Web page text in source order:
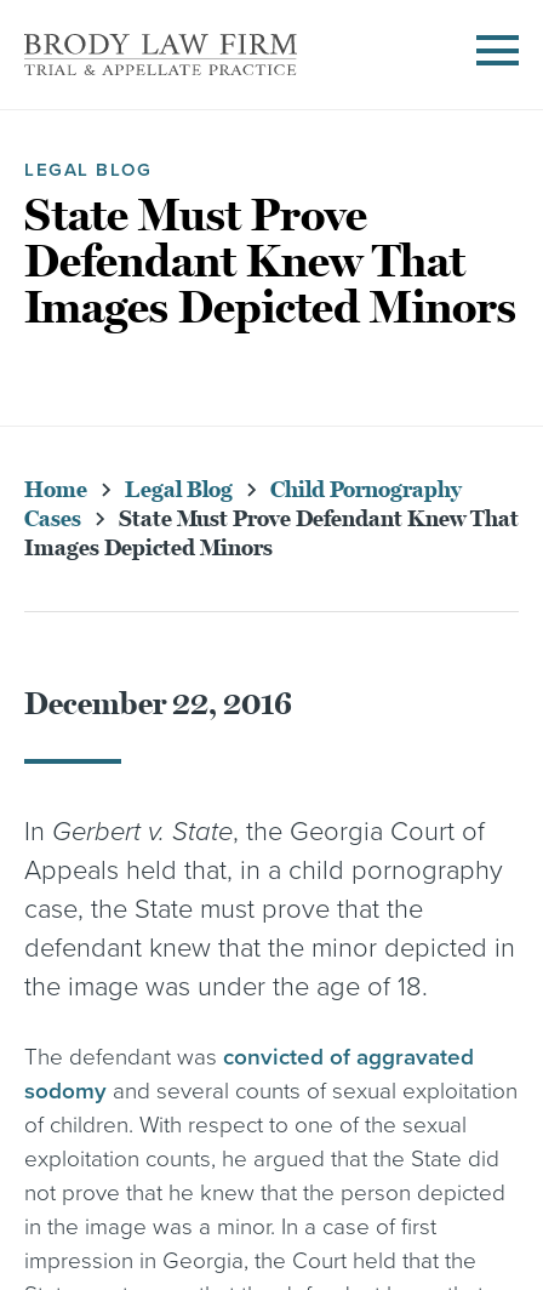
LEGAL BLOG
State Must Prove
Defendant Knew That
Images Depicted Minors
Home Legal Blog
Child Pornography
Cases
State Must Prove Defendant Knew That
Images Depicted Minors
December 22, 2016
In Gerbert v. State, the Georgia Court of
Appeals held that, in a child pornography
case, the State must prove that the
defendant knew that the minor depicted in
the image was under the age of 18.
The defendant was convicted of aggravated
sodomy and several counts of sexual exploitation
of children. With respect to one of the sexual
exploitation counts, he argued that the State did
not prove that he knew that the person depicted
in the image was a minor. In a case of first
impression in Georgia, the Court held that the